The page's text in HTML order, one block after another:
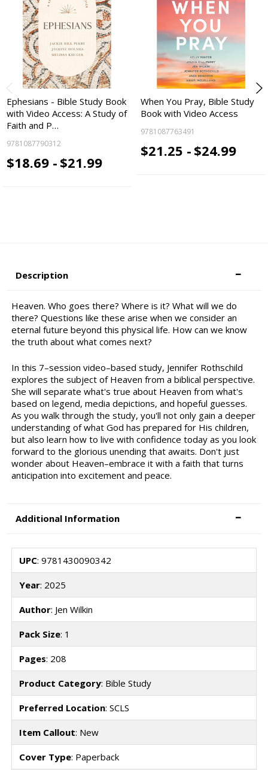
Ephesians - Bible Study Book
with Video Access: A Study of
Faith and P…
9781087790312
$18.69 - $21.99
When You Pray, Bible Study
Book with Video Access
9781087763491
$21.25 - $24.99
Description
Heaven. Who goes there? Where is it? What will we do
there? Questions like these arise when we consider an
eternal future beyond this physical life. How can we know
the truth about what comes next?
In this 7–session video–based study, Jennifer Rothschild
explores the subject of Heaven from a biblical perspective.
She will separate what's true about Heaven from what's
based on legend, media depictions, and hopeful guesses.
As you walk through the study, you'll not only gain a deeper
understanding of what God has prepared for His children,
but also learn how to live with confidence today as you look
forward to the glorious unending that awaits. Don't just
wonder about Heaven–embrace it with a faith that turns
anticipation into excitement and peace.
Additional Information
UPC: 9781430090342
Year: 2025
Author: Jen Wilkin
Pack Size: 1
Pages: 208
Product Category: Bible Study
Preferred Location: SCLS
Item Callout: New
Cover Type: Paperback